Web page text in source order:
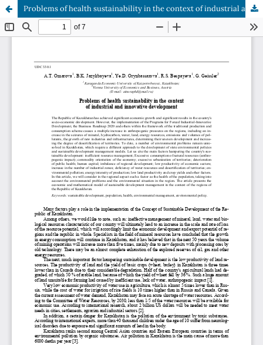
Problems of health sustainability in the context of industrial and innovative development